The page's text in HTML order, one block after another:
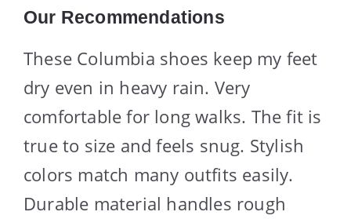
Our Recommendations
These Columbia shoes keep my feet
dry even in heavy rain. Very
comfortable for long walks. The fit is
true to size and feels snug. Stylish
colors match many outfits easily.
Durable material handles rough